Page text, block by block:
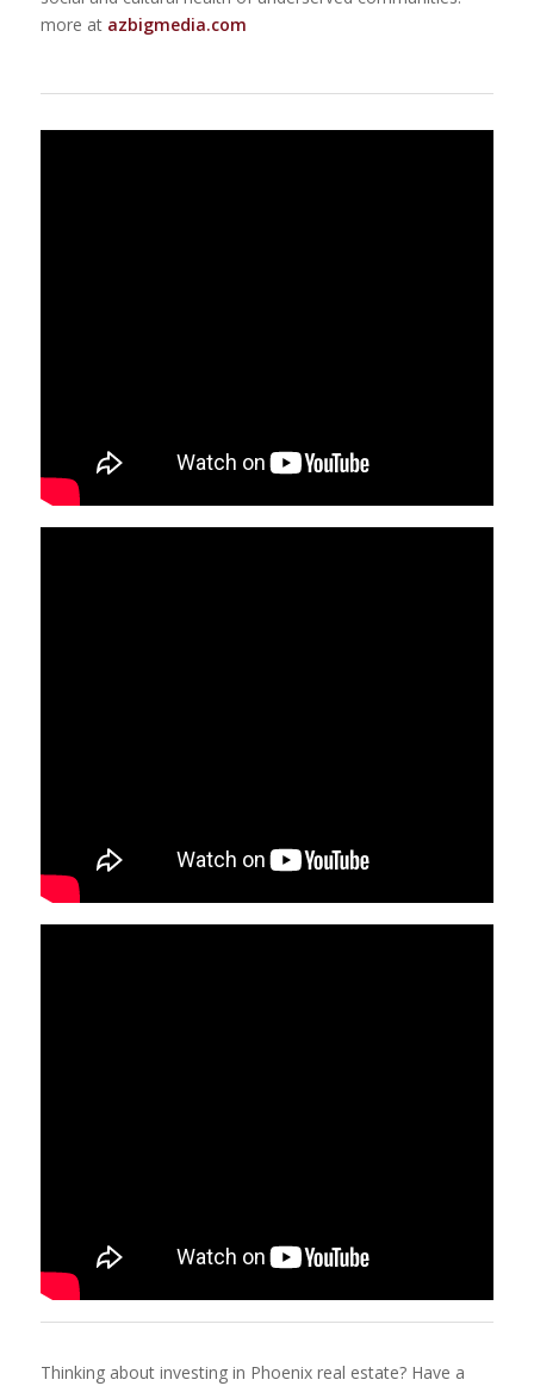
more at azbigmedia.com
Thinking about investing in Phoenix real estate? Have a